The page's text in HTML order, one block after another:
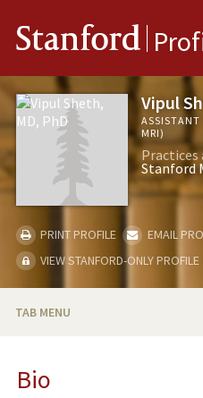
Stanford
Vipul
ASSISTANT
MRI)
Stanford
PRINT PROFILE
EMAIL
VIEW STANFORD-ONLY PROFILE
TAB MENU
Bio